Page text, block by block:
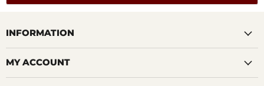
INFORMATION
MY ACCOUNT